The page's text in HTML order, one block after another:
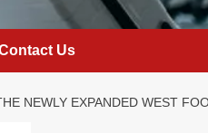
Us
NEWLY EXPANDED WEST